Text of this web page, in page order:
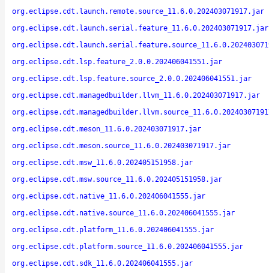
org.eclipse.cdt.launch.remote.source_11.6.0.202403071917.jar
org.eclipse.cdt.launch.serial.feature_11.6.0.202403071917.jar
org.eclipse.cdt.lsp.feature_2.0.0.202406041551.jar
org.eclipse.cdt.lsp.feature.source_2.0.0.202406041551.jar
org.eclipse.cdt.managedbuilder.llvm_11.6.0.202403071917.jar
org.eclipse.cdt.meson_11.6.0.202403071917.jar
org.eclipse.cdt.meson.source_11.6.0.202403071917.jar
org.eclipse.cdt.msw_11.6.0.202405151958.jar
org.eclipse.cdt.msw.source_11.6.0.202405151958.jar
org.eclipse.cdt.native_11.6.0.202406041555.jar
org.eclipse.cdt.native.source_11.6.0.202406041555.jar
org.eclipse.cdt.platform_11.6.0.202406041555.jar
org.eclipse.cdt.platform.source_11.6.0.202406041555.jar
org.eclipse.cdt.sdk_11.6.0.202406041555.jar